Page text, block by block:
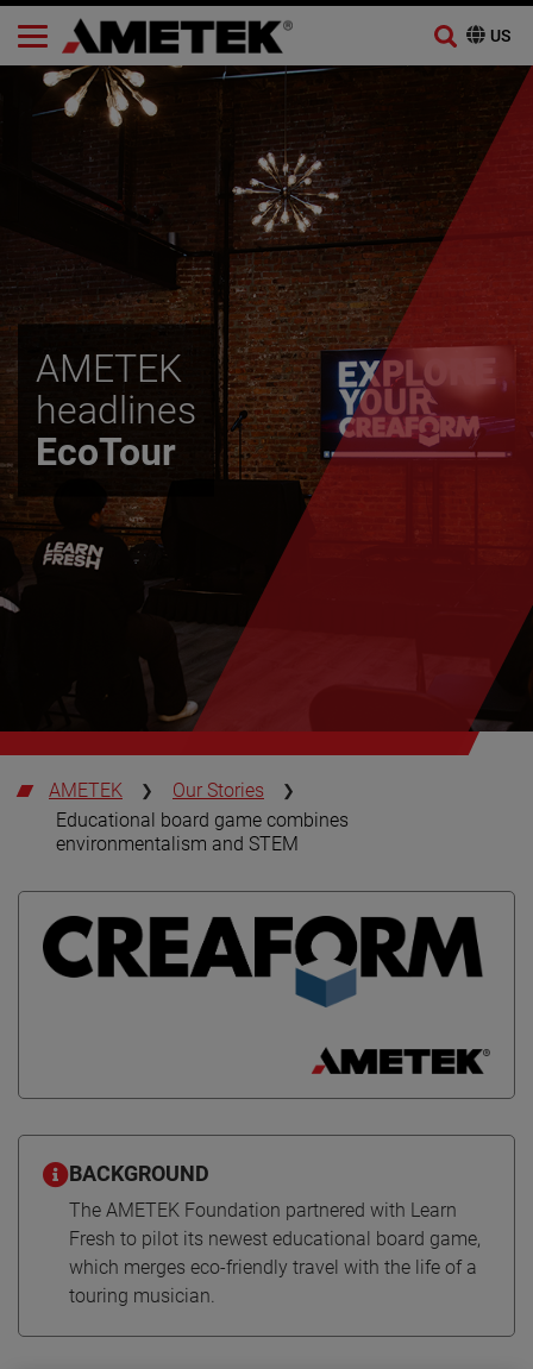
Skip
AMETEK
headlines
EcoTour
AMETEK
Our Stories
Educational board game combines
environmentalism and STEM
BACKGROUND
The AMETEK Foundation partnered with Learn
Fresh to pilot its newest educational board game,
which merges eco-friendly travel with the life of a
touring musician.